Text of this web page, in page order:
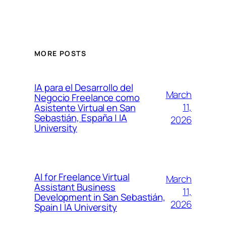
MORE POSTS
IA para el Desarrollo del
Negocio Freelance como
Asistente Virtual en San
Sebastián, España | IA
University
March
11,
2026
AI for Freelance Virtual
Assistant Business
Development in San Sebastián,
Spain | IA University
March
11,
2026